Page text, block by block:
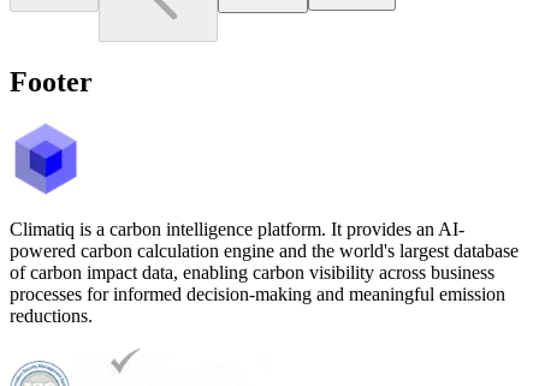
Footer
Climatiq is a carbon intelligence platform. It provides an AI-
powered carbon calculation engine and the world's largest database
of carbon impact data, enabling carbon visibility across business
processes for informed decision-making and meaningful emission
reductions.